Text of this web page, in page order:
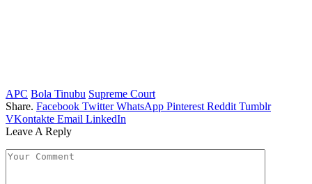
APC Bola Tinubu Supreme Court
Share. Facebook Twitter WhatsApp Pinterest Reddit Tumblr
VKontakte Email LinkedIn
Leave A Reply